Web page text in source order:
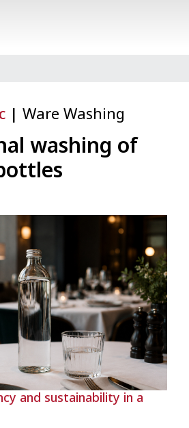
| Ware Washing
washing of
and sustainability in a